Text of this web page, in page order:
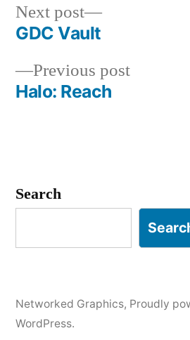
Post
navigation
Previous postPrevious
Halo: Reach
Next post
Next
GDC Vault
Search
Networked Graphics, Proudly
WordPress.